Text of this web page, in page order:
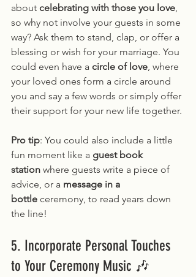
about celebrating with those you love,
so why not involve your guests in some
way? Ask them to stand, clap, or offer a
blessing or wish for your marriage. You
could even have a circle of love, where
your loved ones form a circle around
you and say a few words or simply offer
their support for your new life together.
Pro tip: You could also include a little
fun moment like a guest book
station where guests write a piece of
advice, or a message in a
bottle ceremony, to read years down
the line!
5. Incorporate Personal Touches
to Your Ceremony Music 🎶